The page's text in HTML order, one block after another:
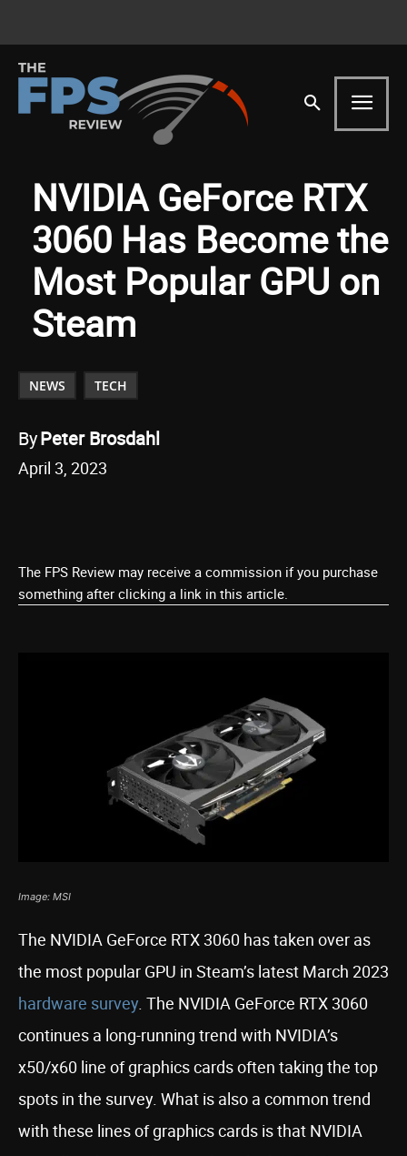
NVIDIA GeForce RTX
3060 Has Become the
Most Popular GPU on
Steam
NEWS TECH
ByPeter Brosdahl
April 3, 2023
The FPS Review may receive a commission if you purchase
something after clicking a link in this article.
Image: MSI
The NVIDIA GeForce RTX 3060 has taken over as
the most popular GPU in Steam’s latest March 2023
hardware survey . The NVIDIA GeForce RTX 3060
continues a long-running trend with NVIDIA’s
x50/x60 line of graphics cards often taking the top
spots in the survey. What is also a common trend
with these lines of graphics cards is that NVIDIA